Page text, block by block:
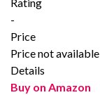
-
Price
Price not available
Details
Buy on Amazon